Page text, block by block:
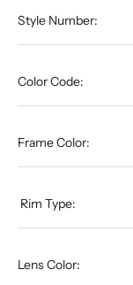
Style Number:
Color Code:
Frame Color:
​​​​​​​ Rim Type:
Lens Color: